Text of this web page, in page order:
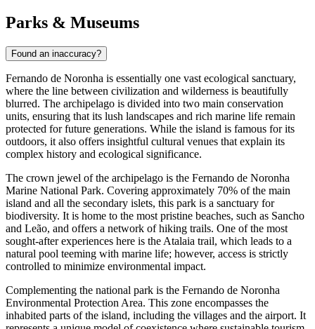
Parks & Museums
Found an inaccuracy?
Fernando de Noronha is essentially one vast ecological sanctuary,
where the line between civilization and wilderness is beautifully
blurred. The archipelago is divided into two main conservation
units, ensuring that its lush landscapes and rich marine life remain
protected for future generations. While the island is famous for its
outdoors, it also offers insightful cultural venues that explain its
complex history and ecological significance.
The crown jewel of the archipelago is the Fernando de Noronha
Marine National Park. Covering approximately 70% of the main
island and all the secondary islets, this park is a sanctuary for
biodiversity. It is home to the most pristine beaches, such as Sancho
and Leão, and offers a network of hiking trails. One of the most
sought-after experiences here is the Atalaia trail, which leads to a
natural pool teeming with marine life; however, access is strictly
controlled to minimize environmental impact.
Complementing the national park is the Fernando de Noronha
Environmental Protection Area. This zone encompasses the
inhabited parts of the island, including the villages and the airport. It